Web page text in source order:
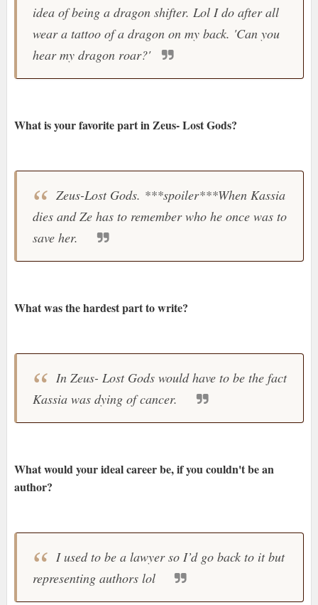
idea of being a dragon shifter. Lol I do after all
wear a tattoo of a dragon on my back. 'Can you
hear my dragon roar?'
What is your favorite part in Zeus- Lost Gods?
Zeus-Lost Gods. ***spoiler***When Kassia
dies and Ze has to remember who he once was to
save her.
What was the hardest part to write?
In Zeus- Lost Gods would have to be the fact
Kassia was dying of cancer.
What would your ideal career be, if you couldn't be an
author?
I used to be a lawyer so I’d go back to it but
representing authors lol